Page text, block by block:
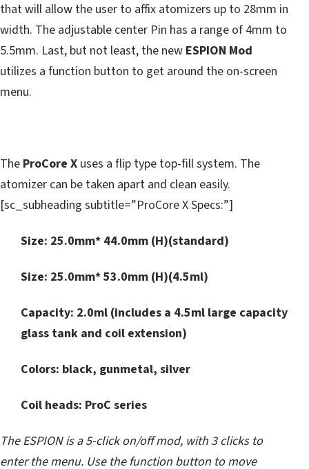
that will allow the user to affix atomizers up to 28mm in
width. The adjustable center Pin has a range of 4mm to
5.5mm. Last, but not least, the new ESPION Mod
utilizes a function button to get around the on-screen
menu.
The ProCore X uses a flip type top-fill system. The
atomizer can be taken apart and clean easily.
[sc_subheading subtitle=”ProCore X Specs:”]
Size: 25.0mm* 44.0mm (H)(standard)
Size: 25.0mm* 53.0mm (H)(4.5ml)
Capacity: 2.0ml (includes a 4.5ml large capacity
glass tank and coil extension)
Colors: black, gunmetal, silver
Coil heads: ProC series
The ESPION is a 5-click on/off mod, with 3 clicks to
enter the menu. Use the function button to move